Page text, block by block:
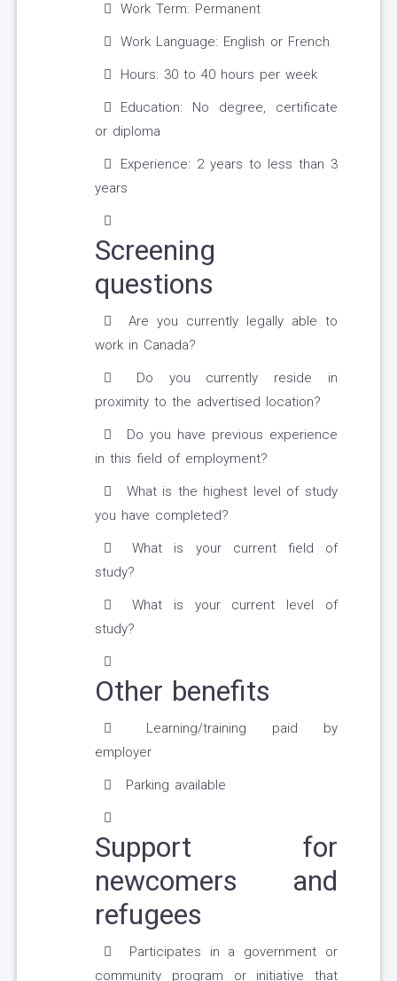
Work Term: Permanent
Work Language: English or French
Hours: 30 to 40 hours per week
Education: No degree, certificate
or diploma
Experience: 2 years to less than 3
years
Screening
questions
Are you currently legally able to
work in Canada?
Do you currently reside in
proximity to the advertised location?
Do you have previous experience
in this field of employment?
What is the highest level of study
you have completed?
What is your current field of
study?
What is your current level of
study?
Other benefits
Learning/training paid by
employer
Parking available
Support for
newcomers and
refugees
Participates in a government or
community program or initiative that